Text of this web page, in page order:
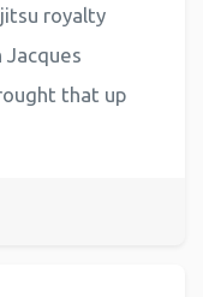
royalty
Jacques
that up